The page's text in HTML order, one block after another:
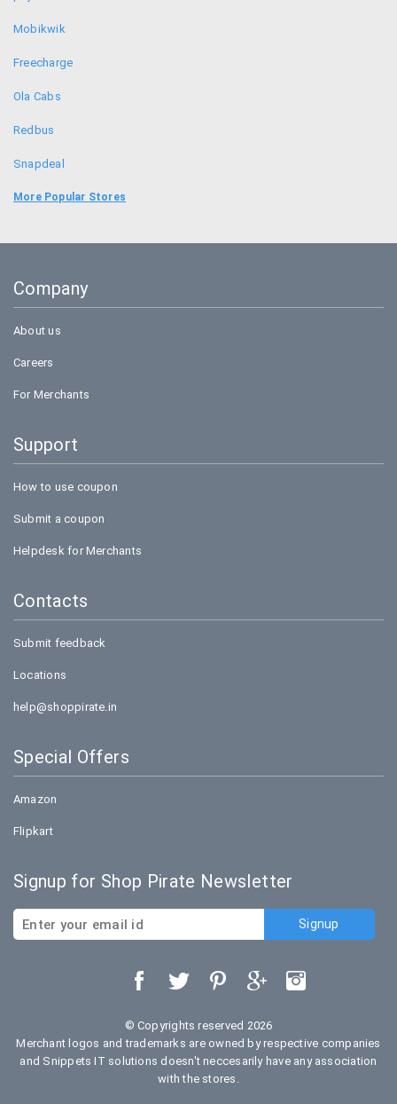
Mobikwik
Freecharge
Ola Cabs
Redbus
Snapdeal
Food Panda
Bookmyshow
More Popular Stores
Company
About us
Careers
For Merchants
Support
How to use coupon
Submit a coupon
Helpdesk for Merchants
Contacts
Submit feedback
Locations
help@shoppirate.in
Special Offers
Amazon
Flipkart
Signup for Shop Pirate Newsletter
© Copyrights reserved 2026
Merchant logos and trademarks are owned by respective companies
and Snippets IT solutions doesn't neccesarily have any association
with the stores.